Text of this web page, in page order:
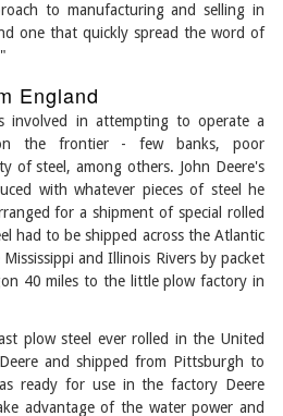
to manufacturing and selling in
one that quickly spread the word of
England
involved in attempting to operate a
on the frontier - few banks, poor
of steel, among others. John Deere's
with whatever pieces of steel he
for a shipment of special rolled
had to be shipped across the Atlantic
and Illinois Rivers by packet
40 miles to the little plow factory in
plow steel ever rolled in the United
and shipped from Pittsburgh to
ready for use in the factory Deere
advantage of the water power and